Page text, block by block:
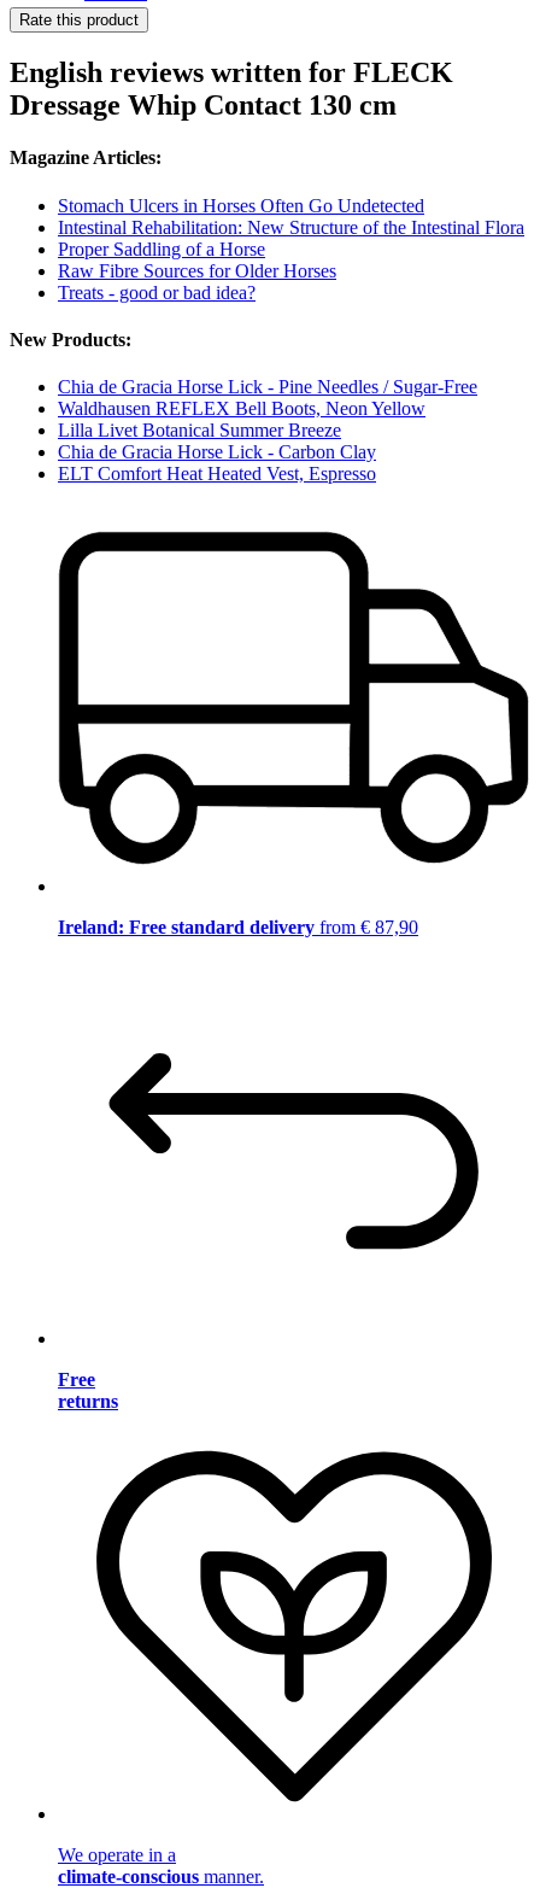
Rate this product
English reviews written for FLECK
Dressage Whip Contact 130 cm
Magazine Articles:
Stomach Ulcers in Horses Often Go Undetected
Intestinal Rehabilitation: New Structure of the Intestinal Flora
Proper Saddling of a Horse
Raw Fibre Sources for Older Horses
Treats - good or bad idea?
New Products:
Chia de Gracia Horse Lick - Pine Needles / Sugar-Free
Waldhausen REFLEX Bell Boots, Neon Yellow
Lilla Livet Botanical Summer Breeze
Chia de Gracia Horse Lick - Carbon Clay
ELT Comfort Heat Heated Vest, Espresso
Ireland: Free standard delivery from € 87,90
Free
returns
We operate in a
climate-conscious manner.